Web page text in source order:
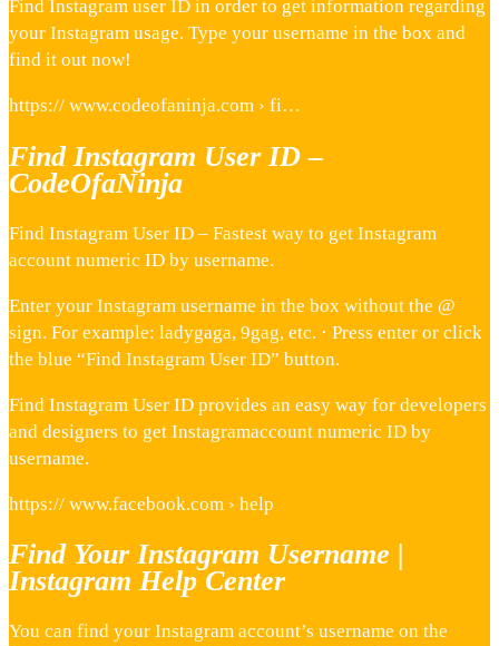
Find Instagram user ID in order to get information regarding
your Instagram usage. Type your username in the box and
find it out now!
https:// www.codeofaninja.com › fi…
Find Instagram User ID –
CodeOfaNinja
Find Instagram User ID – Fastest way to get Instagram
account numeric ID by username.
Enter your Instagram username in the box without the @
sign. For example: ladygaga, 9gag, etc. · Press enter or click
the blue “Find Instagram User ID” button.
Find Instagram User ID provides an easy way for developers
and designers to get Instagramaccount numeric ID by
username.
https:// www.facebook.com › help
Find Your Instagram Username |
Instagram Help Center
You can find your Instagram account’s username on the